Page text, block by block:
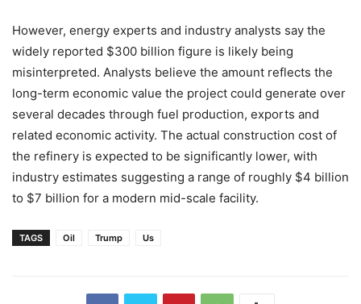
However, energy experts and industry analysts say the
widely reported $300 billion figure is likely being
misinterpreted. Analysts believe the amount reflects the
long-term economic value the project could generate over
several decades through fuel production, exports and
related economic activity. The actual construction cost of
the refinery is expected to be significantly lower, with
industry estimates suggesting a range of roughly $4 billion
to $7 billion for a modern mid-scale facility.
TAGS Oil Trump Us